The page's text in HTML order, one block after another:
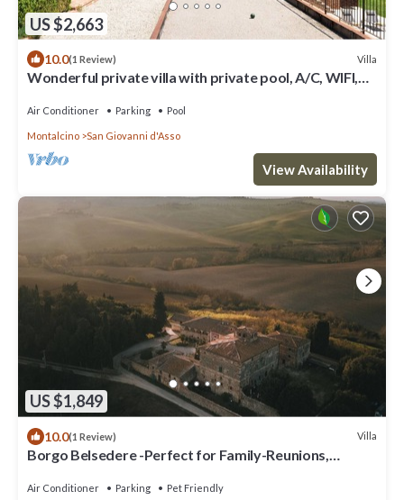
US $2,663
10.0(1 Review) Villa
Wonderful private villa with private pool, A/C, WIFI,
Air Conditioner Parking Pool
Montalcino San Giovanni d'Asso
View Availability
US $1,849
10.0(1 Review) Villa
Borgo Belsedere -Perfect for Family-Reunions,
Air Conditioner Parking Pet Friendly